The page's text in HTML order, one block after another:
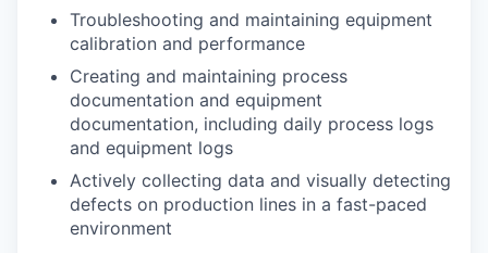
Troubleshooting and maintaining equipment
calibration and performance
Creating and maintaining process
documentation and equipment
documentation, including daily process logs
and equipment logs
Actively collecting data and visually detecting
defects on production lines in a fast-paced
environment